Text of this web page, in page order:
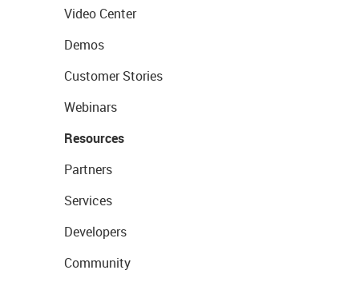
Video Center
Demos
Customer Stories
Webinars
Resources
Partners
Services
Developers
Community